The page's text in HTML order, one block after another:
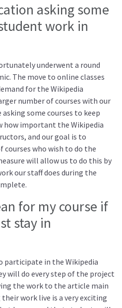
asking some
work in
underwent a round
The move to online classes
for the Wikipedia
number of courses with our
asking some courses to keep
how important the Wikipedia
and our goal is to
who wish to do the
will allow us to do this by
our staff does during the
for my course if
stay in
participate in the Wikipedia
will do every step of the project
the work to the article main
work live is a very exciting